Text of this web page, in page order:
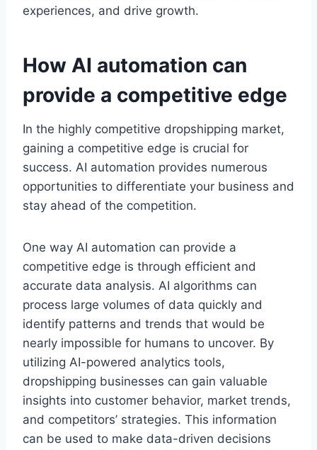
experiences, and drive growth.
How AI automation can
provide a competitive edge
In the highly competitive dropshipping market,
gaining a competitive edge is crucial for
success. AI automation provides numerous
opportunities to differentiate your business and
stay ahead of the competition.
One way AI automation can provide a
competitive edge is through efficient and
accurate data analysis. AI algorithms can
process large volumes of data quickly and
identify patterns and trends that would be
nearly impossible for humans to uncover. By
utilizing AI-powered analytics tools,
dropshipping businesses can gain valuable
insights into customer behavior, market trends,
and competitors’ strategies. This information
can be used to make data-driven decisions